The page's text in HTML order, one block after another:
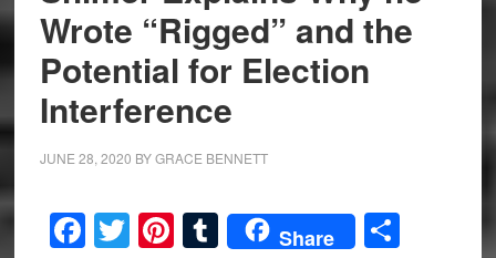
Wrote “Rigged” and the
Potential for Election
Interference
JUNE 28, 2020 BYGRACE BENNETT
Facebook
Twitter
Pinterest
Tumblr
Share Share